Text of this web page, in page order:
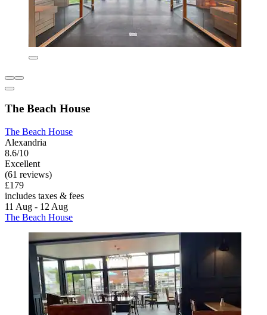
The Beach House
The Beach House
Alexandria
8.6/10
Excellent
(61 reviews)
£179
includes taxes & fees
11 Aug - 12 Aug
The Beach House